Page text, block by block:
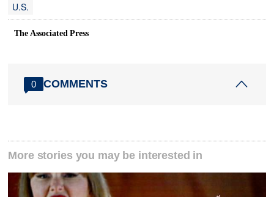
U.S.
The Associated Press
0 COMMENTS
More stories you may be interested in